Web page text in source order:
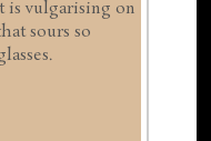
is vulgarising on
sours so